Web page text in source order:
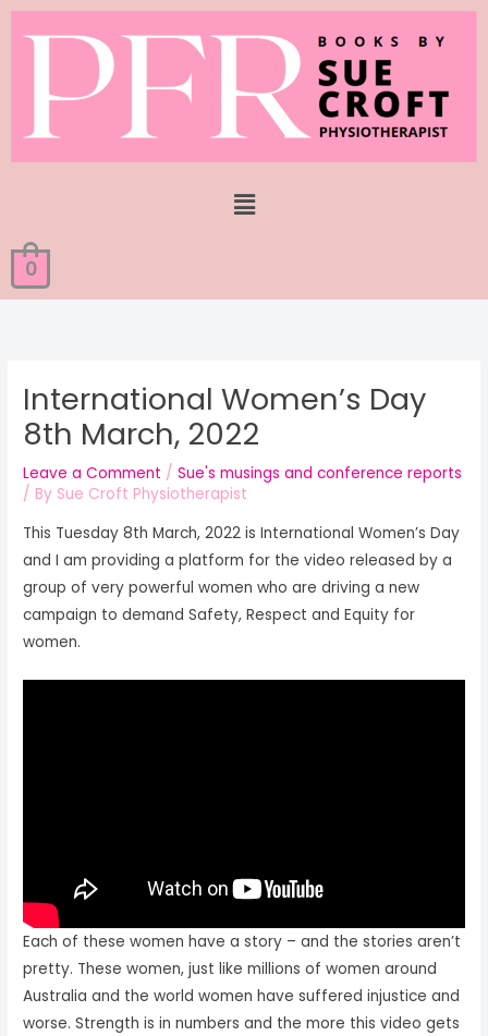
Skip
Menu
0
International Women’s Day
8th March, 2022
Leave a Comment /Sue's musings and conference reports
/ By Sue Croft Physiotherapist
This Tuesday 8th March, 2022 is International Women’s Day
and I am providing a platform for the video released by a
group of very powerful women who are driving a new
campaign to demand Safety, Respect and Equity for
women.
Each of these women have a story – and the stories aren’t
pretty. These women, just like millions of women around
Australia and the world women have suffered injustice and
worse. Strength is in numbers and the more this video gets